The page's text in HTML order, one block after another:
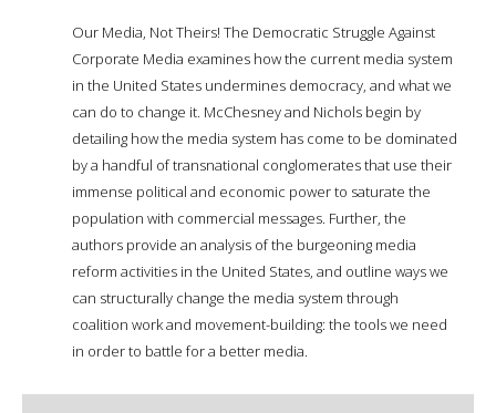
Our Media, Not Theirs! The Democratic Struggle Against
Corporate Media examines how the current media system
in the United States undermines democracy, and what we
can do to change it. McChesney and Nichols begin by
detailing how the media system has come to be dominated
by a handful of transnational conglomerates that use their
immense political and economic power to saturate the
population with commercial messages. Further, the
authors provide an analysis of the burgeoning media
reform activities in the United States, and outline ways we
can structurally change the media system through
coalition work and movement-building: the tools we need
in order to battle for a better media.